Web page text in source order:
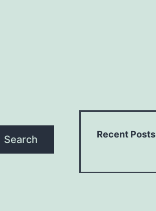
Search Recent Posts